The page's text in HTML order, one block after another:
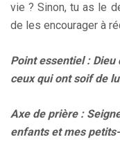
vie ? Sinon, tu as le
de les encourager à
Point essentiel :
ceux qui ont soif de
Axe de prière :
enfants et mes